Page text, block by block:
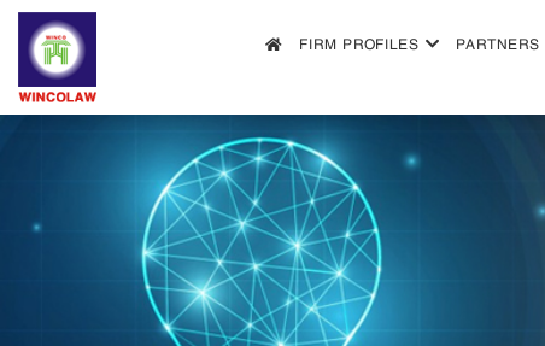
FIRM PROFILES
PARTNERS & ASSOCIATES
OUR PRACTICE
FIRM PROFILES